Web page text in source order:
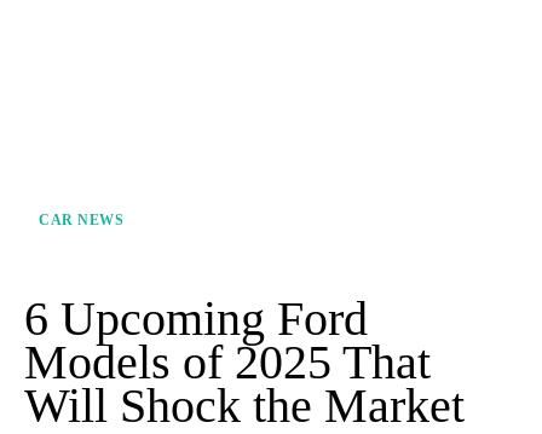
CAR NEWS
6 Upcoming Ford
Models of 2025 That
Will Shock the Market